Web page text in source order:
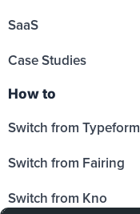
SaaS
Case Studies
How to
Switch from Typeform
Switch from Fairing
Switch from Kno